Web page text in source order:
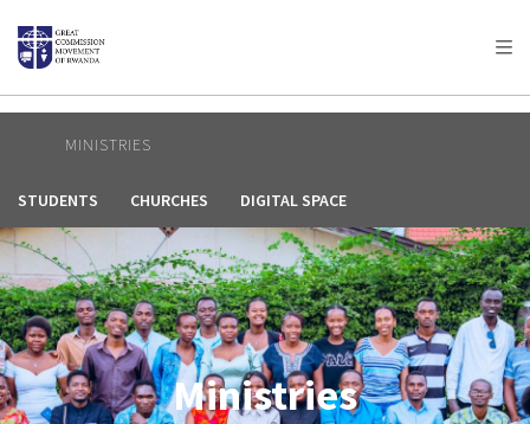
AFRICA
AMERICA / CARIBBEAN
OCEANIA
MINISTRIES
STUDENTS CHURCHES DIGITAL SPACE
Ministries